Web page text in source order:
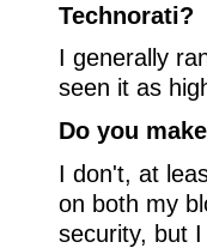
Technorati?
I generally
seen it as
Do you
I don't, at
on both my
security, but